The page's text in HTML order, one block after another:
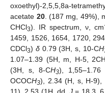
oxoethyl)-2,5,5,8a-
acetate 20. (187 mg, 49%),
CHCl3). IR spectrum, ν, cm
1459, 1526, 1654, 1720,
CDCl3) δ0.79 (3H, s, 10-CH
1.07–1.39 (5H, m, H-5,
(3H, s, 8-CH3),
OCOCH3), 2.34 (H, s, H-